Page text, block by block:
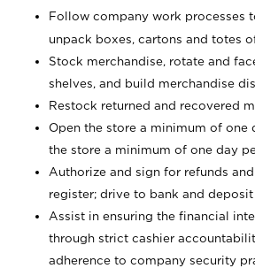
Follow company work processes
unpack boxes, cartons and totes
Stock merchandise, rotate and
shelves, and build merchandise
Restock returned and recovered
Open the store a minimum of one
the store a minimum of one day
Authorize and sign for refunds
register; drive to bank and
Assist in ensuring the financial
through strict cashier
adherence to company security